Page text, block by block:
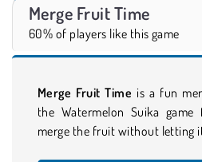
Merge Fruit Time
60% of players like this game
Merge Fruit Time is a fun
the Watermelon Suika
merge the fruit without letting